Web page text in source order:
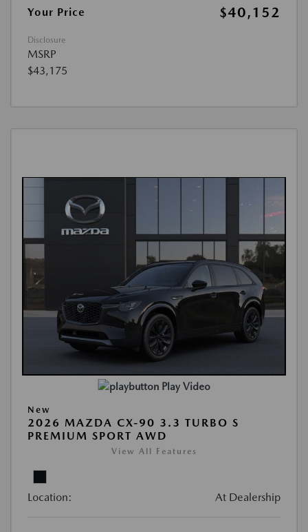
Your Price
$40,152
Disclosure
MSRP
$43,175
Play Video
New
2026 MAZDA CX-90 3.3 TURBO S
PREMIUM SPORT AWD
View All Features
Location: At Dealership